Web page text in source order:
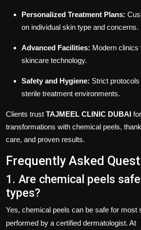
Personalized Treatment Plans:
on individual skin type and concerns.
Advanced Facilities: Modern clinics
skincare technology.
Safety and Hygiene: Strict
sterile treatment environments.
Clients trust TAJMEEL CLINIC DUBAI
transformations with chemical peels,
care, and proven results.
Frequently Asked
1. Are chemical peels
types?
Yes, chemical peels can be safe for most
performed by a certified dermatologist. At